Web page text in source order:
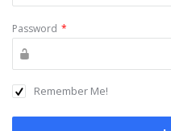
Password *
Remember Me!